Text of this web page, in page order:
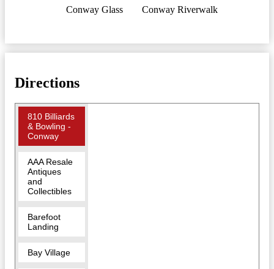
Conway Glass Conway Riverwalk
Directions
810 Billiards
& Bowling -
Conway
AAA Resale
Antiques
and
Collectibles
Barefoot
Landing
Bay Village